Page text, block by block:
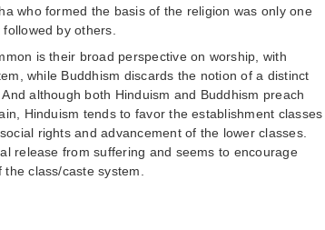
who formed the basis of the religion was only one
by others.
is their broad perspective on worship, with
while Buddhism discards the notion of a distinct
although both Hinduism and Buddhism preach
Hinduism tends to favor the establishment classes
rights and advancement of the lower classes.
release from suffering and seems to encourage
class/caste system.